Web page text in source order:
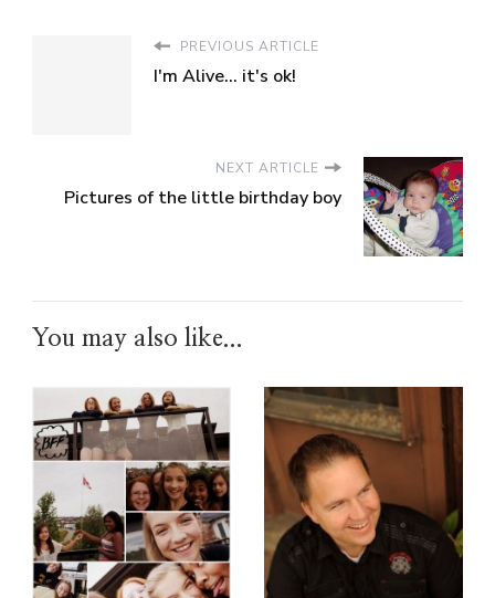
PREVIOUS ARTICLE
I'm Alive... it's ok!
NEXT ARTICLE
Pictures of the little birthday boy
You may also like...